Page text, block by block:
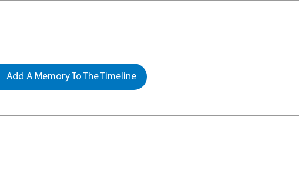
Add A Memory To The Timeline